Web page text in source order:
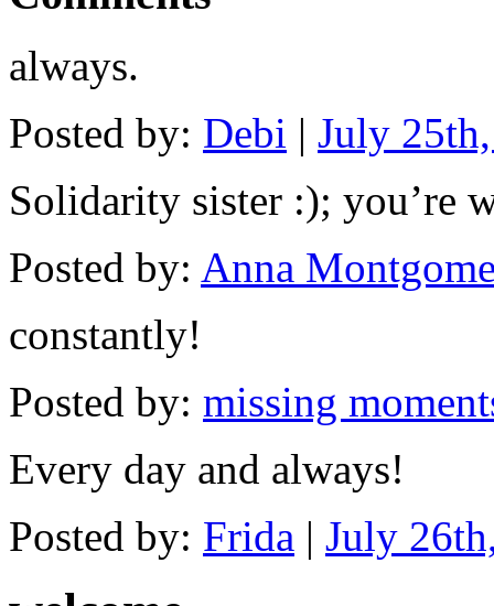
always.
Posted by: Debi | July
Solidarity sister :); you’re
Posted by: Anna
constantly!
Posted by: missing
Every day and always!
Posted by: Frida | July